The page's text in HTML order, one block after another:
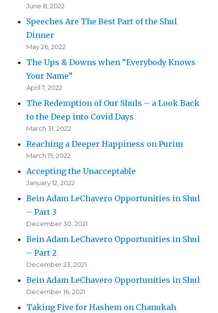
June 8, 2022
Speeches Are The Best Part of the Shul
Dinner
May 26, 2022
The Ups & Downs when “Everybody Knows
Your Name”
April 7, 2022
The Redemption of Our Shuls – a Look Back
to the Deep into Covid Days
March 31, 2022
Reaching a Deeper Happiness on Purim
March 15, 2022
Accepting the Unacceptable
January 12, 2022
Bein Adam LeChavero Opportunities in Shul
– Part 3
December 30, 2021
Bein Adam LeChavero Opportunities in Shul
– Part 2
December 23, 2021
Bein Adam LeChavero Opportunities in Shul
December 16, 2021
Taking Five for Hashem on Chanukah